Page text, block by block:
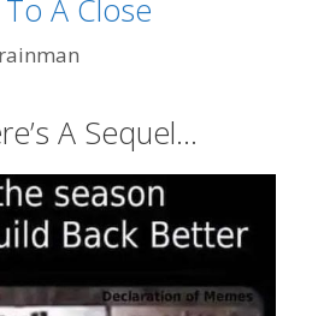
A Close
rainman
A Sequel…